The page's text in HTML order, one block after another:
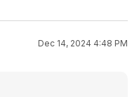
Dec 14, 2024 4:48 PM